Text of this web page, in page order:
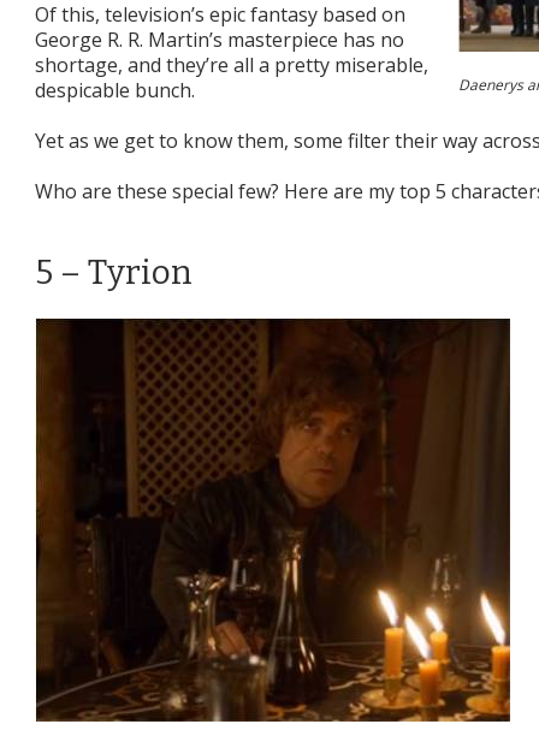
Daenerys
Of this, television’s epic fantasy based on
George R. R. Martin’s masterpiece has no
shortage, and they’re all a pretty miserable,
despicable bunch.
Yet as we get to know them, some filter their way
Who are these special few? Here are my top 5
5 – Tyrion